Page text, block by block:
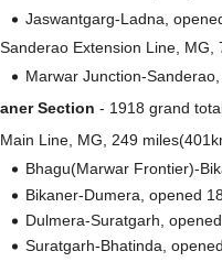
Jaswantgarg-Ladna,
Sanderao Extension Line, MG,
Marwar Junction-
Section - 1918 grand
Main Line, MG, 249
Bhagu(Marwar Frontier)-
Bikaner-Dumera, opened
Dulmera-Suratgarh,
Suratgarh-Bhatinda,